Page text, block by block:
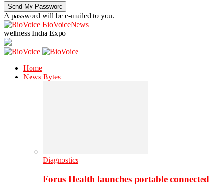
A password will be e-mailed to you.
BioVoiceNews
wellness India Expo
Home
News Bytes
Diagnostics
Forus Health launches portable connected